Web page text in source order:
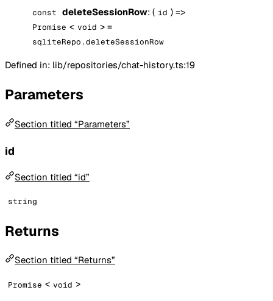
const deleteSessionRow: ( id ) =>
Promise < void > =
sqliteRepo.deleteSessionRow
Defined in: lib/repositories/chat-history.ts:19
Parameters
Section titled “Parameters”
id
Section titled “id”
string
Returns
Section titled “Returns”
Promise < void >